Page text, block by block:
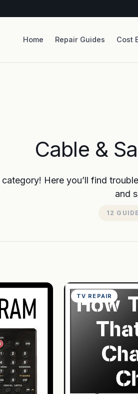
Home Repair Guides Cost
Cable &
category! Here you’ll find
and
12
TV REPAIR